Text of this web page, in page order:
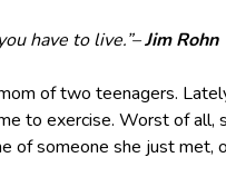
have to live.”–Jim Rohn
of two teenagers.
to exercise. Worst of all,
someone she just met,